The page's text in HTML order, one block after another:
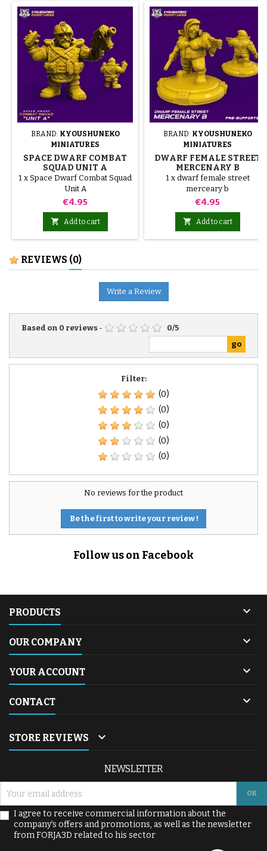
BRAND: KYOUSHUNEKO
MINIATURES
SPACE DWARF COMBAT
SQUAD UNIT A
1 x Space Dwarf Combat Squad
Unit A
Price
€4.95
 Add to cart
BRAND: KYOUSHUNEKO
MINIATURES
DWARF FEMALE STREET
MERCENARY B
1 x dwarf female street
merceary b
Price
€4.95
 Add to cart
REVIEWS (0)
Write a Review
Based on 0 reviews - 0/5
Filter:
(0)
(0)
(0)
(0)
(0)
No reviews for the product
Be the first to write your review !
Follow us on Facebook
PRODUCTS 
OUR COMPANY 
YOUR ACCOUNT 
CONTACT 
STORE REVIEWS 
NEWSLETTER
I agree to receive commercial information about the
company's offers and promotions, as well as the newsletter
from FORJA3D related to his sector